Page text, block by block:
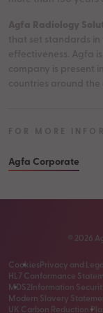
Agfa Corporate
© 2026
CookiesPrivacy and
HL7 Conformance
MDS2 Information
Modern Slavery
UK Carbon Reduction